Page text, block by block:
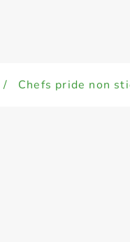
/ Chefs pride non